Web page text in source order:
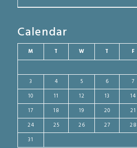
Calendar
M T W T F
3
4 5 6 7
10
11 12 13 14
17
18 19 20 21
24
25 26 27 28
31